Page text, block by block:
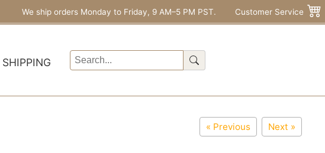
We ship orders Monday to Friday, 9 AM–5 PM PST. Customer Service
SHIPPING
« Previous Next »